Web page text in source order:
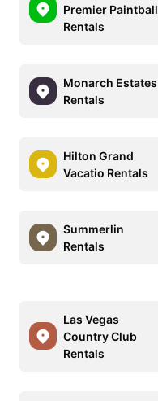
Premier Paintball
Rentals
Monarch Estates
Rentals
Hilton Grand
Vacatio Rentals
Summerlin
Rentals
Las Vegas
Country Club
Rentals